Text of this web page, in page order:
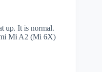
up. It is normal.
Mi A2 (Mi 6X)